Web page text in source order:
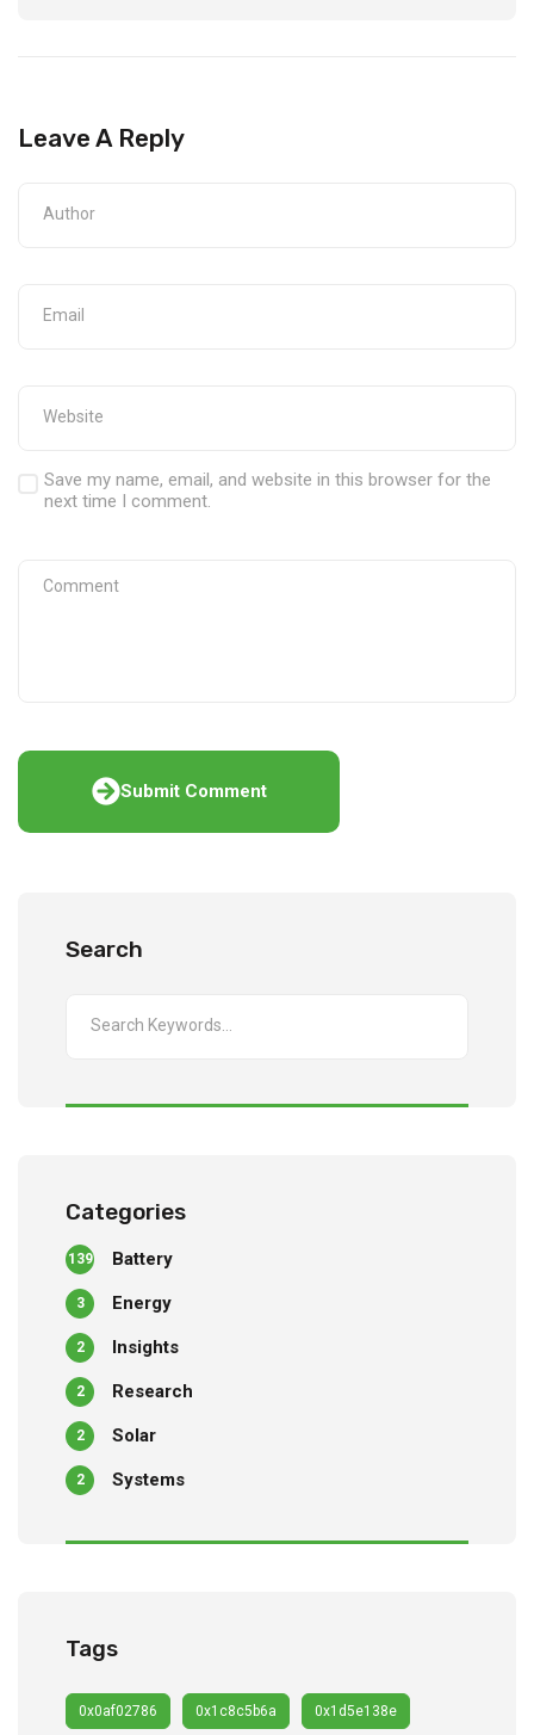
Leave A Reply
Save my name, email, and website in this browser for the
next time I comment.
Submit Comment
Search
Categories
Battery
139
Energy
3
Insights
2
Research
2
Solar
2
Systems
2
Tags
0x0af02786 0x1c8c5b6a 0x1d5e138e